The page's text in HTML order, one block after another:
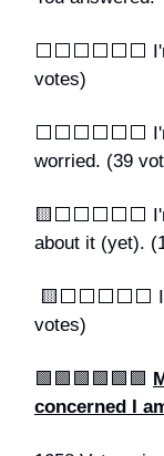
⬜️⬜️⬜️⬜️⬜️⬜️
votes)
⬜️⬜️⬜️⬜️⬜️⬜️
worried. (39
🟨⬜️⬜️⬜️⬜️⬜️
about it (yet).
🟨⬜️⬜️⬜️⬜️⬜️
votes)
🟩🟩🟩🟩🟩🟩
concerned I